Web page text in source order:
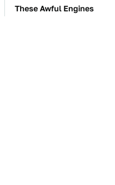
These Awful Engines